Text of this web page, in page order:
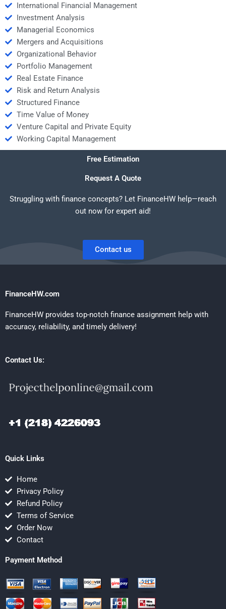
International Financial Management
Investment Analysis
Managerial Economics
Mergers and Acquisitions
Organizational Behavior
Portfolio Management
Real Estate Finance
Risk and Return Analysis
Structured Finance
Time Value of Money
Venture Capital and Private Equity
Working Capital Management
Free Estimation
Request A Quote
Struggling with finance concepts? Let FinanceHW help—reach
out now for expert aid!
Contact us
FinanceHW.com
FinanceHW provides top-notch finance assignment help with
accuracy, reliability, and timely delivery!
Contact Us:
Quick Links
Home
Privacy Policy
Refund Policy
Terms of Service
Order Now
Contact
Payment Method